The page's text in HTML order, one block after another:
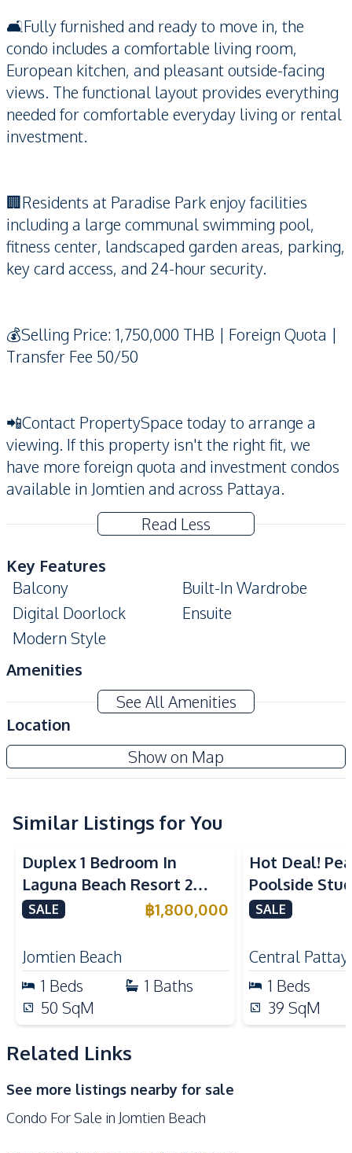
🛋️Fully furnished and ready to move in, the
condo includes a comfortable living room,
European kitchen, and pleasant outside-facing
views. The functional layout provides everything
needed for comfortable everyday living or rental
investment.
🏢Residents at Paradise Park enjoy facilities
including a large communal swimming pool,
fitness center, landscaped garden areas, parking,
key card access, and 24-hour security.
💰Selling Price: 1,750,000 THB | Foreign Quota |
Transfer Fee 50/50
📲Contact PropertySpace today to arrange a
viewing. If this property isn't the right fit, we
have more foreign quota and investment condos
available in Jomtien and across Pattaya.
Read Less
Key Features
Balcony
Built-In Wardrobe
Digital Doorlock
Ensuite
Modern Style
Amenities
Washing Machine
Air Conditioner
Sofa
Water
Electricity
Kitchen
Microwave
Electric Stoves
Nearby
Bars
Local Market
Motorway
Restaurants
Supermarket
Development Facilities
Communal Swimming
Guardhouse
Disabled Access
Public Wi-fi
Parking
See All Amenities
Location
Show on Map
Similar Listings for You
Duplex 1 Bedroom In
Laguna Beach Resort 2
Jomtien Condo
SALE ฿1,800,000
Jomtien Beach
1 Beds 1 Baths
50 SqM
Hot Deal!
Poolside
Yensabai
SALE
Central
1 Beds
39 SqM
Related Links
See more listings nearby for sale
Condo For Sale in Jomtien Beach